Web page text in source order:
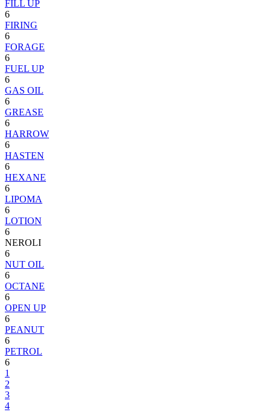
FILL UP
6
FIRING
6
FORAGE
6
FUEL UP
6
GAS OIL
6
GREASE
6
HARROW
6
HASTEN
6
HEXANE
6
LIPOMA
6
LOTION
6
NEROLI
6
NUT OIL
6
OCTANE
6
OPEN UP
6
PEANUT
6
PETROL
6
1
2
3
4